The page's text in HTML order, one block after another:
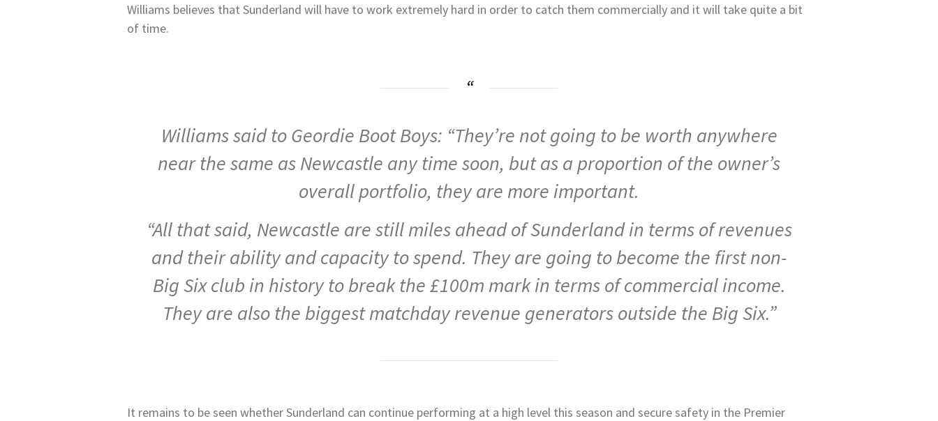
Williams believes that Sunderland will have to work extremely hard in order to catch them commercially and it will take quite a bit
of time.
Williams said to Geordie Boot Boys: “They’re not going to be worth anywhere
near the same as Newcastle any time soon, but as a proportion of the owner’s
overall portfolio, they are more important.
“All that said, Newcastle are still miles ahead of Sunderland in terms of revenues
and their ability and capacity to spend. They are going to become the first non-
Big Six club in history to break the £100m mark in terms of commercial income.
They are also the biggest matchday revenue generators outside the Big Six.”
It remains to be seen whether Sunderland can continue performing at a high level this season and secure safety in the Premier